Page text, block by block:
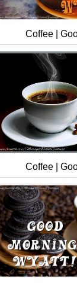
Coffee |
Coffee |